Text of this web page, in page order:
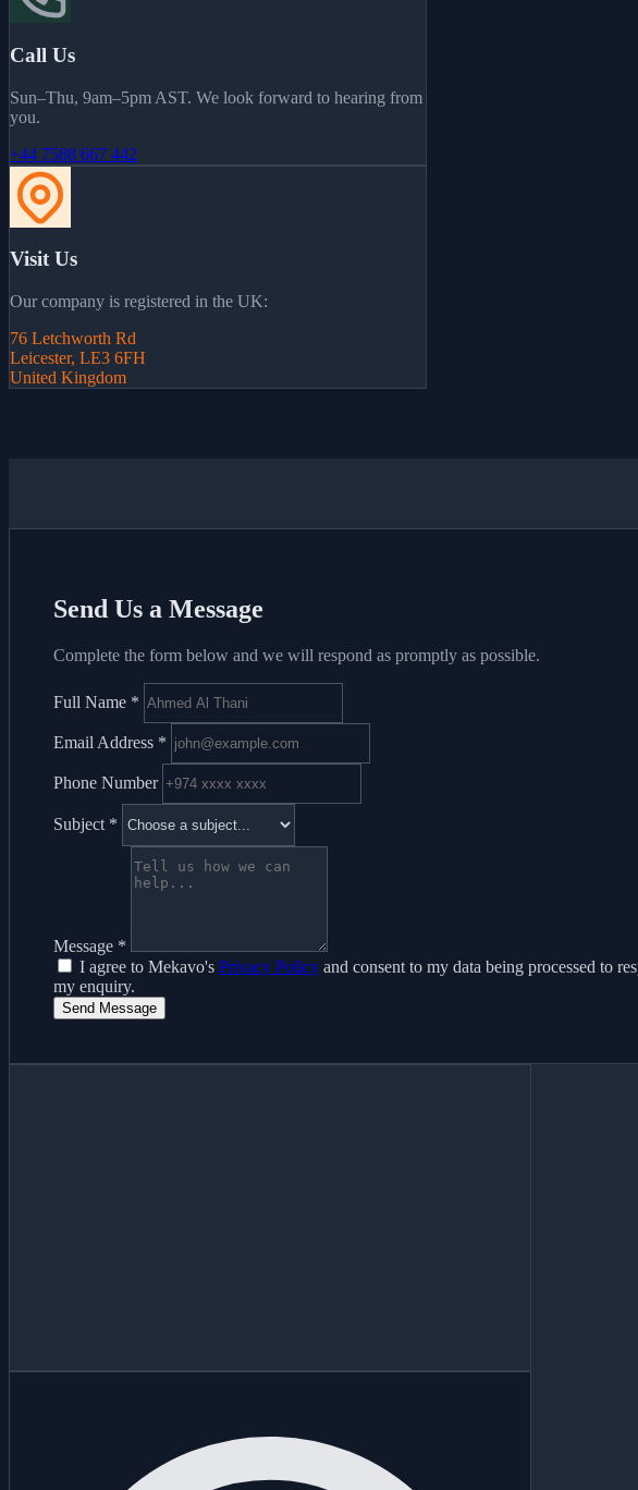
Call Us
Sun–Thu, 9am–5pm AST. We look forward to hearing from
you.
+44 7588 667 442
Visit Us
Our company is registered in the UK:
76 Letchworth Rd
Leicester, LE3 6FH
United Kingdom
Send Us a Message
Complete the form below and we will respond as promptly as possible.
Full Name *
Email Address *
Phone Number
Subject *
Message *
I agree to Mekavo's Privacy Policy and consent to my data being processed to
my enquiry.
Send Message